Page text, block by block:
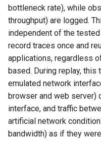
bottleneck rate), while
throughput) are logged.
independent of the
record traces once and
applications, regardless
based. During replay,
emulated network
browser and web server)
interface, and traffic
artificial network
bandwidth) as if they